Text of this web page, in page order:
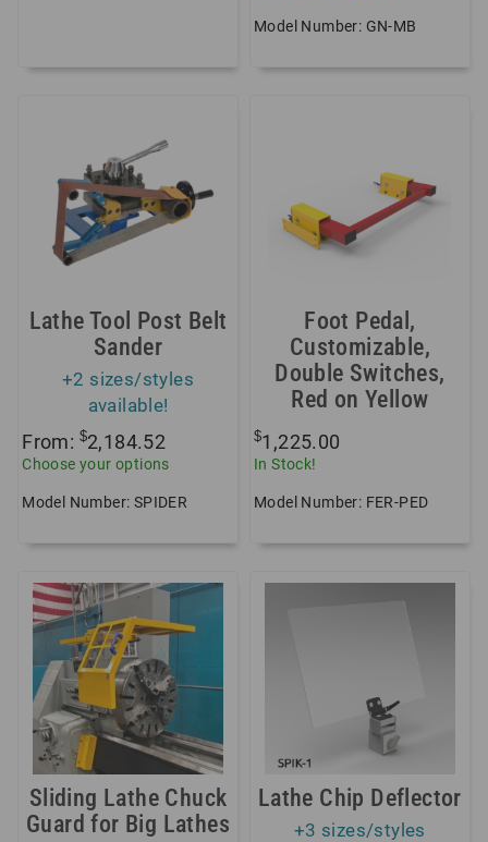
Model Number: GN-MB
Lathe Tool Post Belt
Sander
+2 sizes/styles
available!
From: $2,184.52
Choose your options
Model Number: SPIDER
Foot Pedal,
Customizable,
Double Switches,
Red on Yellow
$1,225.00
In Stock!
Model Number: FER-PED
Sliding Lathe Chuck
Guard for Big Lathes
Lathe Chip Deflector
+3 sizes/styles